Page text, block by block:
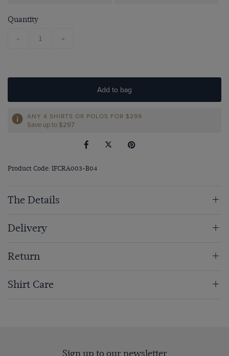
Quantity
- +
Add to bag
ANY 4 SHIRTS OR POLOS FOR $299
Save up to $297
Product Code: IFCRA003-B04
The Details
Delivery
Return
Shirt Care
Sign up to our newsletter